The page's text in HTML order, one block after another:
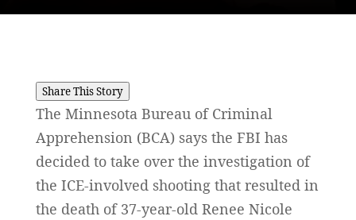
Share This Story
The Minnesota Bureau of Criminal
Apprehension (BCA) says the FBI has
decided to take over the investigation of
the ICE-involved shooting that resulted in
the death of 37-year-old Renee Nicole